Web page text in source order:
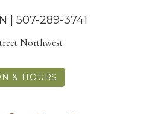
| 507-289-3741
Northwest
& HOURS